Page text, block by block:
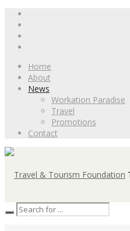
Home
About
News
Workation Paradise
Travel
Promotions
Contact